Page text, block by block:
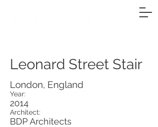
Leonard Street Stair
London, England
Year:
2014
Architect:
BDP Architects